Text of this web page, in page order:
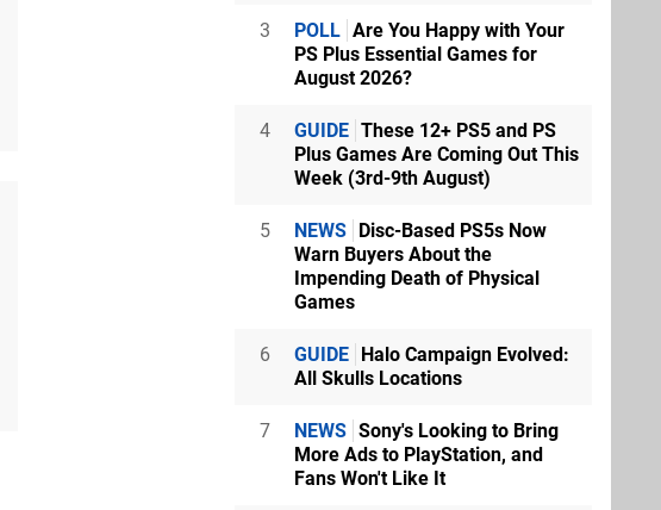
3 POLL Are You Happy with Your
PS Plus Essential Games for
August 2026?
4 GUIDE These 12+ PS5 and PS
Plus Games Are Coming Out This
Week (3rd-9th August)
5 NEWS Disc-Based PS5s Now
Warn Buyers About the
Impending Death of Physical
Games
6 GUIDE Halo Campaign Evolved:
All Skulls Locations
7 NEWS Sony's Looking to Bring
More Ads to PlayStation, and
Fans Won't Like It